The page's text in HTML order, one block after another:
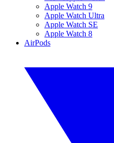
Apple Watch 9
Apple Watch Ultra
Apple Watch SE
Apple Watch 8
AirPods